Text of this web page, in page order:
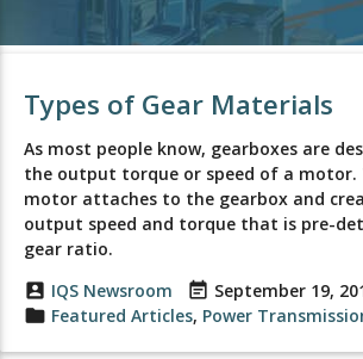
Types of Gear Materials
As most people know, gearboxes are
the output torque or speed of a
motor attaches to the gearbox and
output speed and torque that is pre-
gear ratio.
account_box IQS Newsroom event_note September 19,
folder Featured Articles, Power